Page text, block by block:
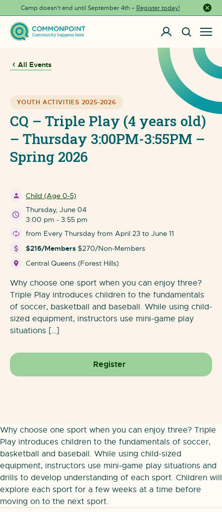
Camp doesn’t end until September 4th – Register today!
Close
All Events
YOUTH ACTIVITIES 2025-2026
CQ – Triple Play (4 years old)
– Thursday 3:00PM-3:55PM –
Spring 2026
Child (Age 0-5)
Thursday, June 04
3:00 pm - 3:55 pm
from Every Thursday from April 23 to June 11
$216/Members $270/Non-Members
Central Queens (Forest Hills)
Why choose one sport when you can enjoy three?
Triple Play introduces children to the fundamentals
of soccer, basketball and baseball. While using child-
sized equipment, instructors use mini-game play
situations […]
Register
Why choose one sport when you can enjoy three? Triple
Play introduces children to the fundamentals of soccer,
basketball and baseball. While using child-sized
equipment, instructors use mini-game play situations and
drills to develop understanding of each sport. Children will
explore each sport for a few weeks at a time before
moving on to the next sport.